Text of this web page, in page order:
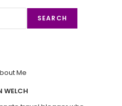
SEARCH
WELCH